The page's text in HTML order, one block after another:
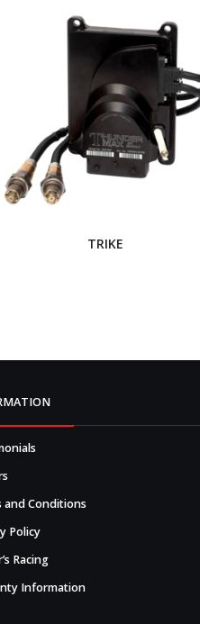
TRIKE
and Conditions
Policy
Racing
Information